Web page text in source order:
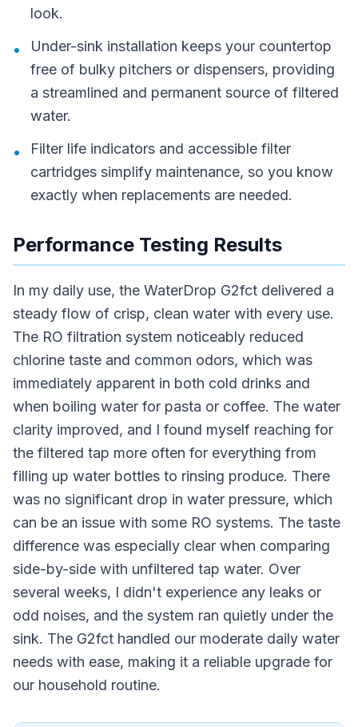
look.
•
Under-sink installation keeps your countertop
free of bulky pitchers or dispensers, providing
a streamlined and permanent source of filtered
water.
•
Filter life indicators and accessible filter
cartridges simplify maintenance, so you know
exactly when replacements are needed.
Performance Testing Results
In my daily use, the WaterDrop G2fct delivered a
steady flow of crisp, clean water with every use.
The RO filtration system noticeably reduced
chlorine taste and common odors, which was
immediately apparent in both cold drinks and
when boiling water for pasta or coffee. The water
clarity improved, and I found myself reaching for
the filtered tap more often for everything from
filling up water bottles to rinsing produce. There
was no significant drop in water pressure, which
can be an issue with some RO systems. The taste
difference was especially clear when comparing
side-by-side with unfiltered tap water. Over
several weeks, I didn't experience any leaks or
odd noises, and the system ran quietly under the
sink. The G2fct handled our moderate daily water
needs with ease, making it a reliable upgrade for
our household routine.